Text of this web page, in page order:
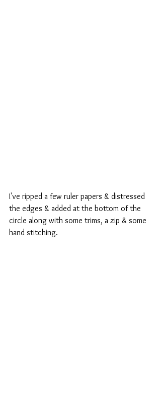
I've ripped a few ruler papers & distressed
the edges & added at the bottom of the
circle along with some trims, a zip & some
hand stitching.